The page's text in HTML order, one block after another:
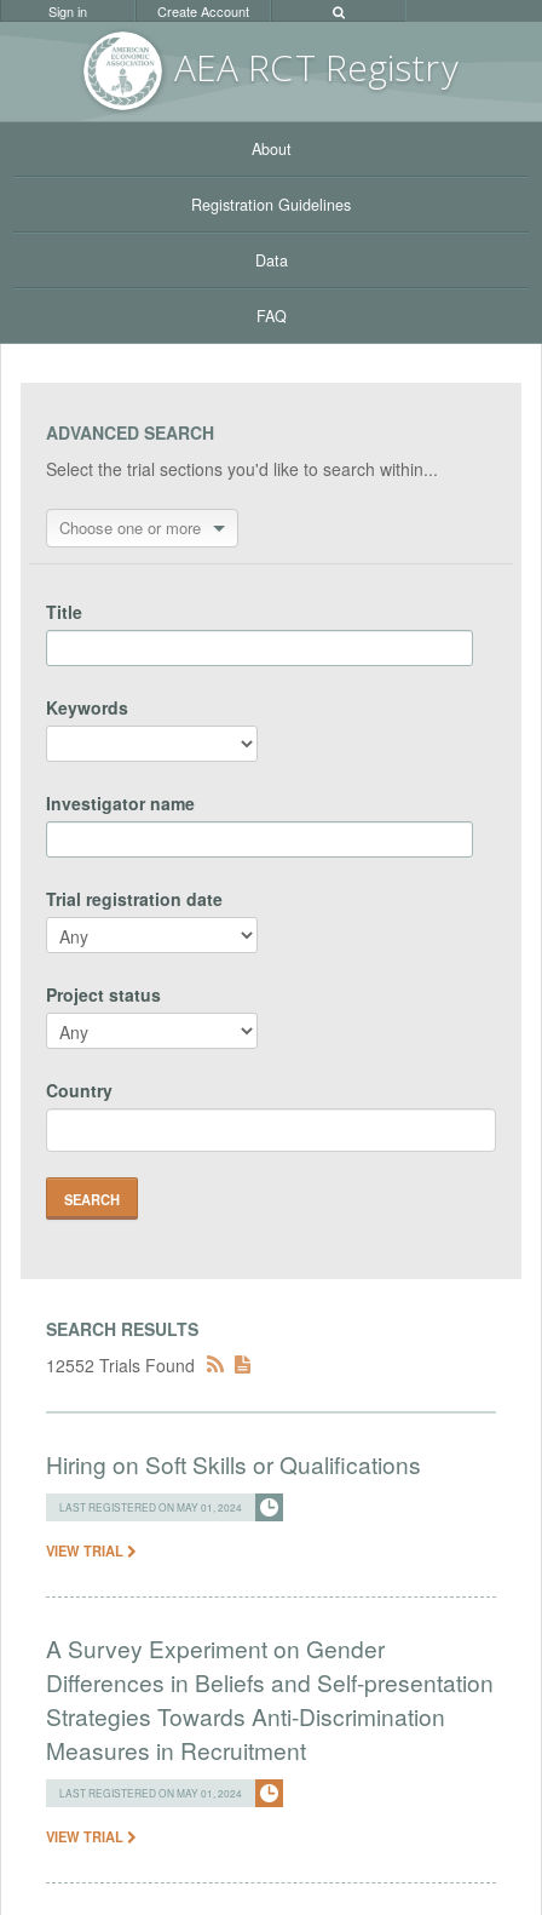
AEA RCT Registry
Sign in Create Account
About
Registration Guidelines
Data
FAQ
ADVANCED SEARCH
Select the trial sections you'd like to search within...
Choose one or more
Title
Keywords
Investigator name
Trial registration date
Project status
Country
SEARCH RESULTS
12552 Trials Found
Hiring on Soft Skills or Qualifications
LAST REGISTERED ON MAY 01, 2024
VIEW TRIAL
A Survey Experiment on Gender
Differences in Beliefs and Self-presentation
Strategies Towards Anti-Discrimination
Measures in Recruitment
LAST REGISTERED ON MAY 01, 2024
VIEW TRIAL